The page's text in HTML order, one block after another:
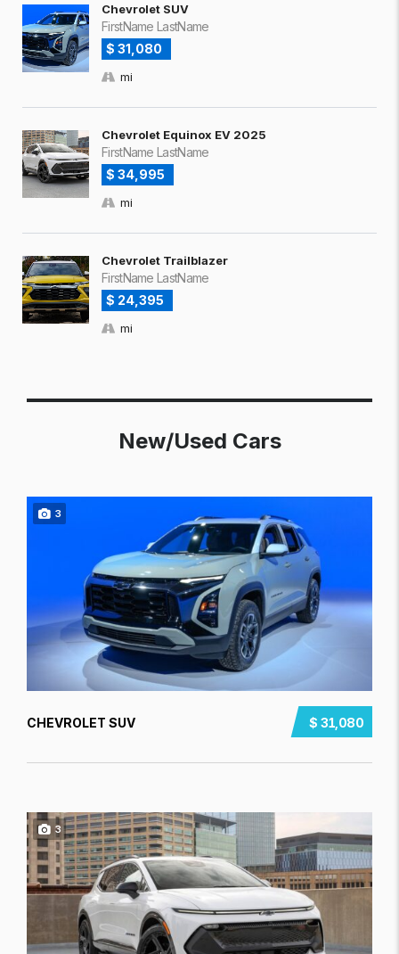
Chevrolet SUV
FirstName LastName
$ 31,080
mi
Chevrolet Equinox EV 2025
FirstName LastName
$ 34,995
mi
Chevrolet Trailblazer
FirstName LastName
$ 24,395
mi
New/Used Cars
3
$ 31,080
CHEVROLET SUV
3